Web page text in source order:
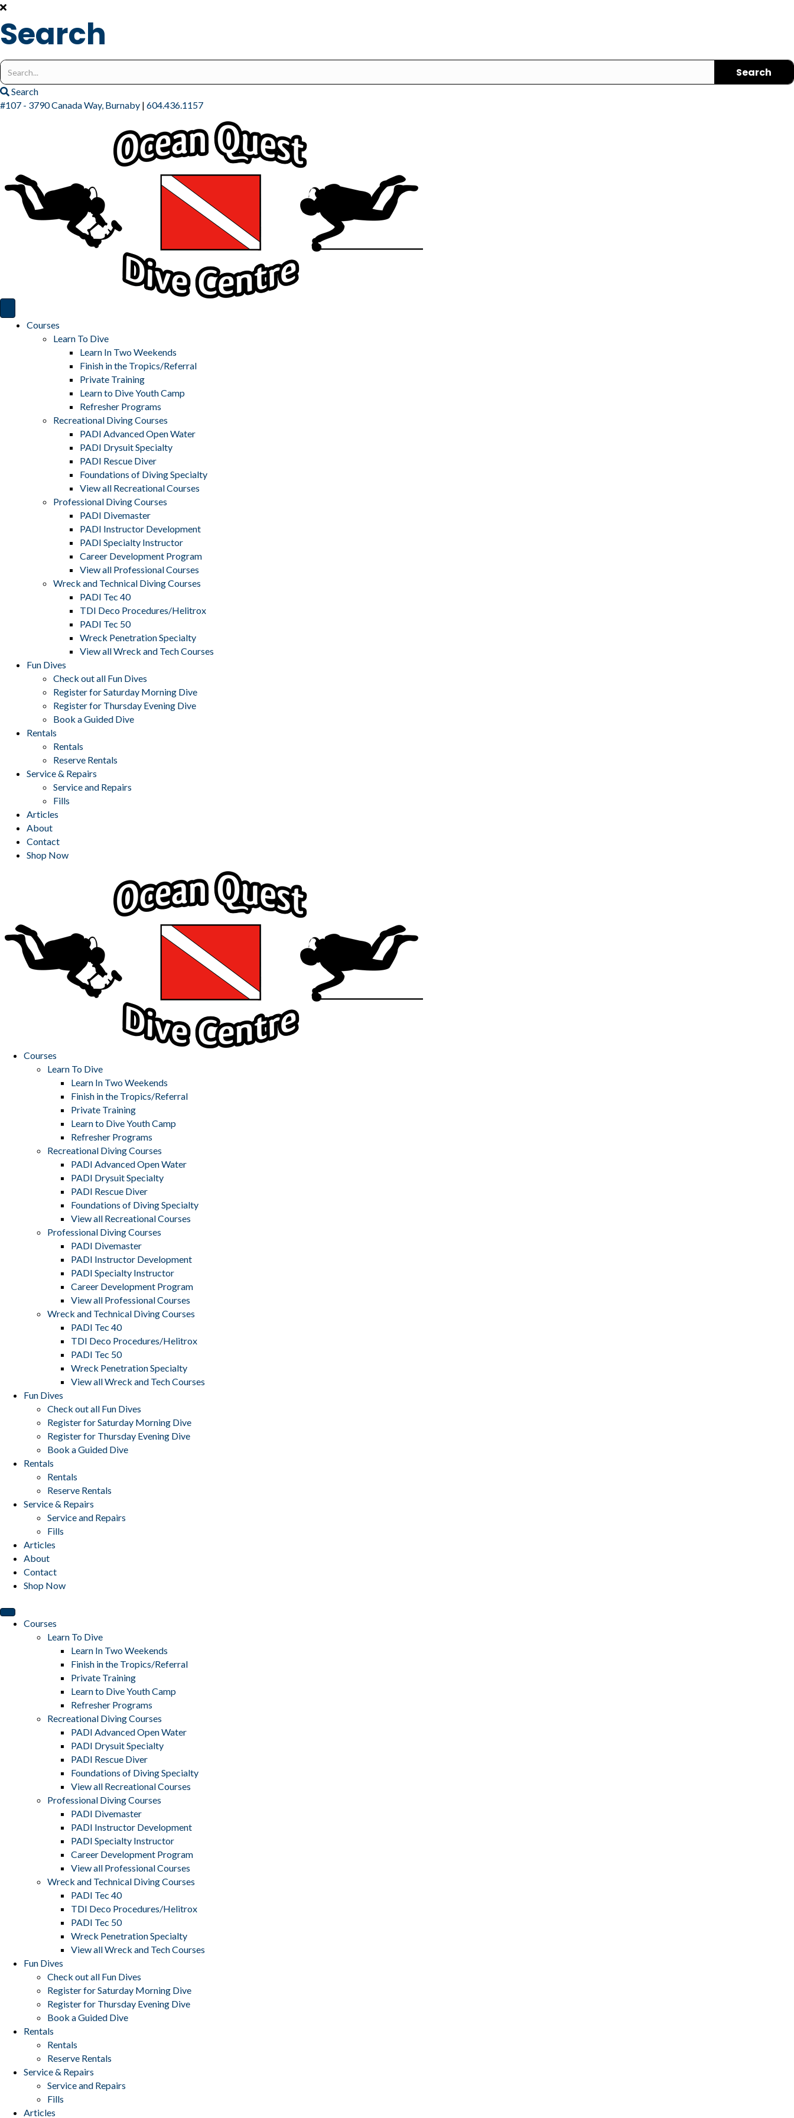
Search
Search
for:
Search
#107 - 3790 Canada Way, Burnaby | 604.436.1157
Courses
Learn To Dive
Learn In Two Weekends
Finish in the Tropics/Referral
Private Training
Learn to Dive Youth Camp
Refresher Programs
Recreational Diving Courses
PADI Advanced Open Water
PADI Drysuit Specialty
PADI Rescue Diver
Foundations of Diving Specialty
View all Recreational Courses
Professional Diving Courses
PADI Divemaster
PADI Instructor Development
PADI Specialty Instructor
Career Development Program
View all Professional Courses
Wreck and Technical Diving Courses
PADI Tec 40
TDI Deco Procedures/Helitrox
PADI Tec 50
Wreck Penetration Specialty
View all Wreck and Tech Courses
Fun Dives
Check out all Fun Dives
Register for Saturday Morning Dive
Register for Thursday Evening Dive
Book a Guided Dive
Rentals
Rentals
Reserve Rentals
Service & Repairs
Service and Repairs
Fills
Articles
About
Contact
Shop Now
Courses
Learn To Dive
Learn In Two Weekends
Finish in the Tropics/Referral
Private Training
Learn to Dive Youth Camp
Refresher Programs
Recreational Diving Courses
PADI Advanced Open Water
PADI Drysuit Specialty
PADI Rescue Diver
Foundations of Diving Specialty
View all Recreational Courses
Professional Diving Courses
PADI Divemaster
PADI Instructor Development
PADI Specialty Instructor
Career Development Program
View all Professional Courses
Wreck and Technical Diving Courses
PADI Tec 40
TDI Deco Procedures/Helitrox
PADI Tec 50
Wreck Penetration Specialty
View all Wreck and Tech Courses
Fun Dives
Check out all Fun Dives
Register for Saturday Morning Dive
Register for Thursday Evening Dive
Book a Guided Dive
Rentals
Rentals
Reserve Rentals
Service & Repairs
Service and Repairs
Fills
Articles
About
Contact
Shop Now
Courses
Learn To Dive
Learn In Two Weekends
Finish in the Tropics/Referral
Private Training
Learn to Dive Youth Camp
Refresher Programs
Recreational Diving Courses
PADI Advanced Open Water
PADI Drysuit Specialty
PADI Rescue Diver
Foundations of Diving Specialty
View all Recreational Courses
Professional Diving Courses
PADI Divemaster
PADI Instructor Development
PADI Specialty Instructor
Career Development Program
View all Professional Courses
Wreck and Technical Diving Courses
PADI Tec 40
TDI Deco Procedures/Helitrox
PADI Tec 50
Wreck Penetration Specialty
View all Wreck and Tech Courses
Fun Dives
Check out all Fun Dives
Register for Saturday Morning Dive
Register for Thursday Evening Dive
Book a Guided Dive
Rentals
Rentals
Reserve Rentals
Service & Repairs
Service and Repairs
Fills
Articles